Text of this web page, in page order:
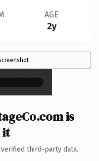
AGE
2y
×
is
it
third-party data.